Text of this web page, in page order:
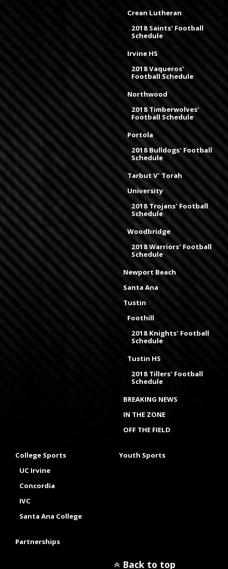
Crean Lutheran
2018 Saints' Football
Schedule
Irvine HS
2018 Vaqueros'
Football Schedule
Northwood
2018 Timberwolves'
Football Schedule
Portola
2018 Bulldogs' Football
Schedule
Tarbut V' Torah
University
2018 Trojans' Football
Schedule
Woodbridge
2018 Warriors' Football
Schedule
Newport Beach
Santa Ana
Tustin
Foothill
2018 Knights' Football
Schedule
Tustin HS
2018 Tillers' Football
Schedule
BREAKING NEWS
IN THE ZONE
OFF THE FIELD
College Sports
UC Irvine
Concordia
IVC
Santa Ana College
Youth Sports
Partnerships
Back to top